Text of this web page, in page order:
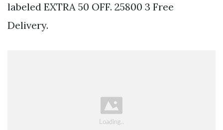
labeled EXTRA 50 OFF. 25800 3 Free
Delivery.